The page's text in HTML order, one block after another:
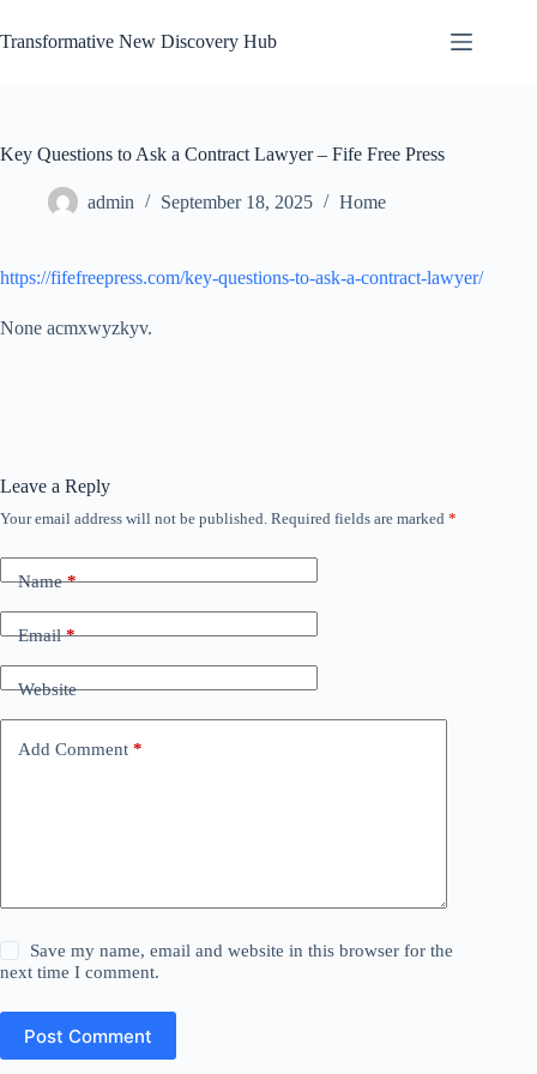
to
content
Transformative New Discovery Hub
Key Questions to Ask a Contract Lawyer – Fife Free Press
admin September 18, 2025 Home
https://fifefreepress.com/key-questions-to-ask-a-contract-lawyer/
None acmxwyzkyv.
Leave a Reply
Your email address will not be published. Required fields are marked *
Name*
Email*
Website
Add Comment *
Save my name, email and website in this browser for the
next time I comment.
Post Comment